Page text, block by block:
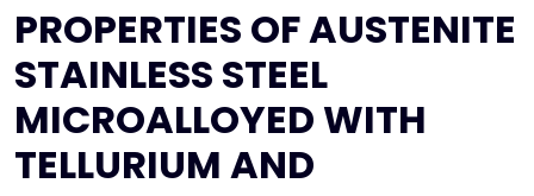
PROPERTIES OF AUSTENITE
STAINLESS STEEL
MICROALLOYED WITH
TELLURIUM AND